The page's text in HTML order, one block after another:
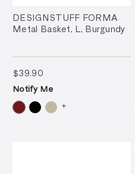
DESIGNSTUFF FORMA
Metal Basket, L, Burgundy
$39.90$39.90
Notify Me
+